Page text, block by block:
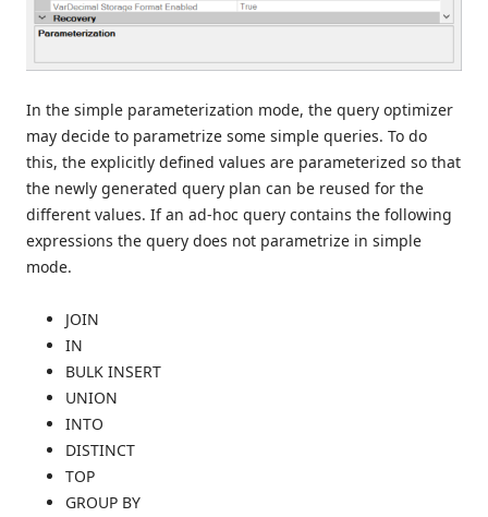
In the simple parameterization mode, the query optimizer
may decide to parametrize some simple queries. To do
this, the explicitly defined values are parameterized so that
the newly generated query plan can be reused for the
different values. If an ad-hoc query contains the following
expressions the query does not parametrize in simple
mode.
JOIN
IN
BULK INSERT
UNION
INTO
DISTINCT
TOP
GROUP BY